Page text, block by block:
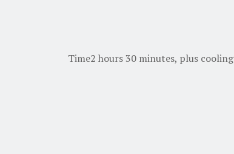
Time2 hours 30 minutes, plus cooling